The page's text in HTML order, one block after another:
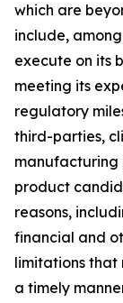
which are
include,
execute on its
meeting its
regulatory
third-parties,
manufacturing
product
reasons,
financial and
limitations that
a timely